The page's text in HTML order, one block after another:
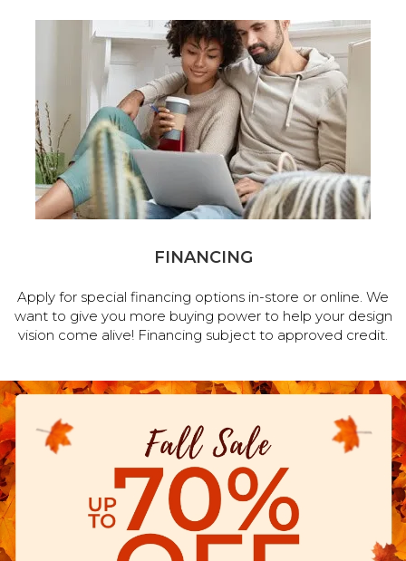
FINANCING
Apply for special financing options in-store or online. We
want to give you more buying power to help your design
vision come alive! Financing subject to approved credit.